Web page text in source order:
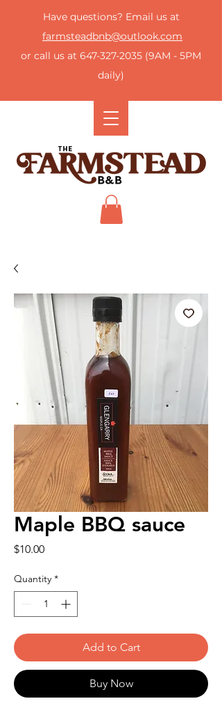
Have questions? Email us at
farmsteadbnb@outlook.com
or call us at 647-327-2035 (9AM - 5PM
daily)
Maple BBQ sauce
$10.00Price
Quantity *
Add to Cart
Buy Now